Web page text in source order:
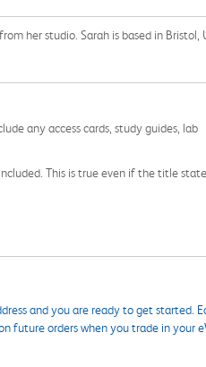
her studio. Sarah is based in Bristol,
any access cards, study guides, lab
This is true even if the title
and you are ready to get started.
future orders when you trade in your